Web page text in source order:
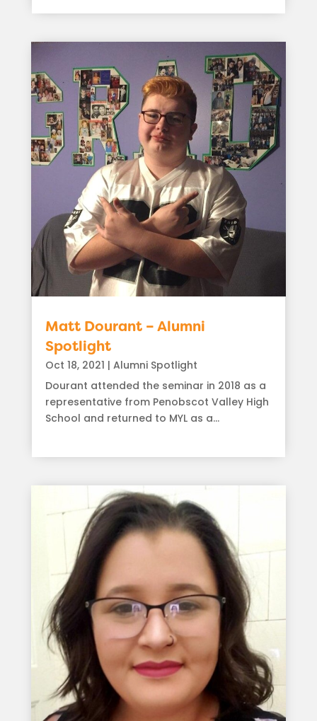
Matt Dourant – Alumni
Spotlight
Oct 18, 2021 | Alumni Spotlight
Dourant attended the seminar in 2018 as a
representative from Penobscot Valley High
School and returned to MYL as a...